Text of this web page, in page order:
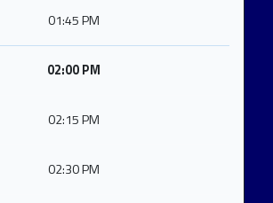
01:45 PM
02:00 PM
02:15 PM
02:30 PM